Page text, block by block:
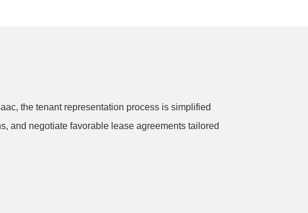
the tenant representation process is simplified
and negotiate favorable lease agreements tailored